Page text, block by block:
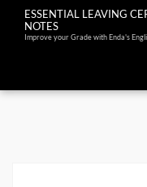
ESSENTIAL LEAVING
NOTES
Improve your Grade with Enda's